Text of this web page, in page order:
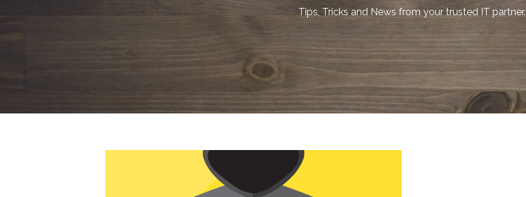
Tips, Tricks and News from your trusted IT partner.